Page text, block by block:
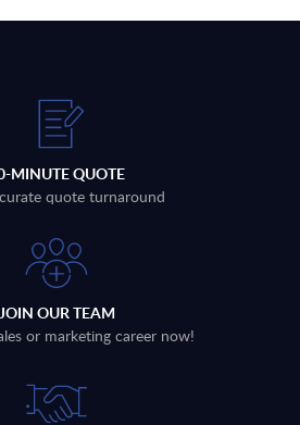
MINUTE QUOTE
quote turnaround
JOIN OUR TEAM
or marketing career now!